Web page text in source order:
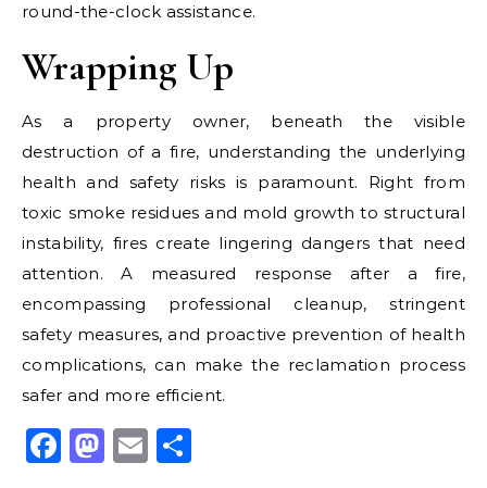
round-the-clock assistance.
Wrapping Up
As a property owner, beneath the visible
destruction of a fire, understanding the underlying
health and safety risks is paramount. Right from
toxic smoke residues and mold growth to structural
instability, fires create lingering dangers that need
attention. A measured response after a fire,
encompassing professional cleanup, stringent
safety measures, and proactive prevention of health
complications, can make the reclamation process
safer and more efficient.
Facebook
Mastodon
Email